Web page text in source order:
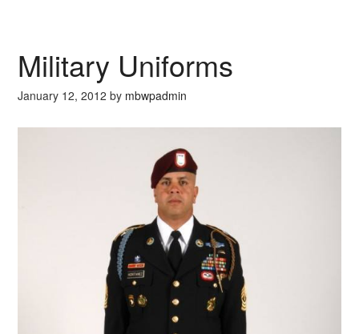
Military Uniforms
January 12, 2012 by mbwpadmin